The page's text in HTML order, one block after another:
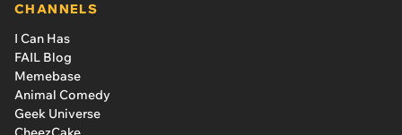
CHANNELS
I Can Has
FAIL Blog
Memebase
Animal Comedy
Geek Universe